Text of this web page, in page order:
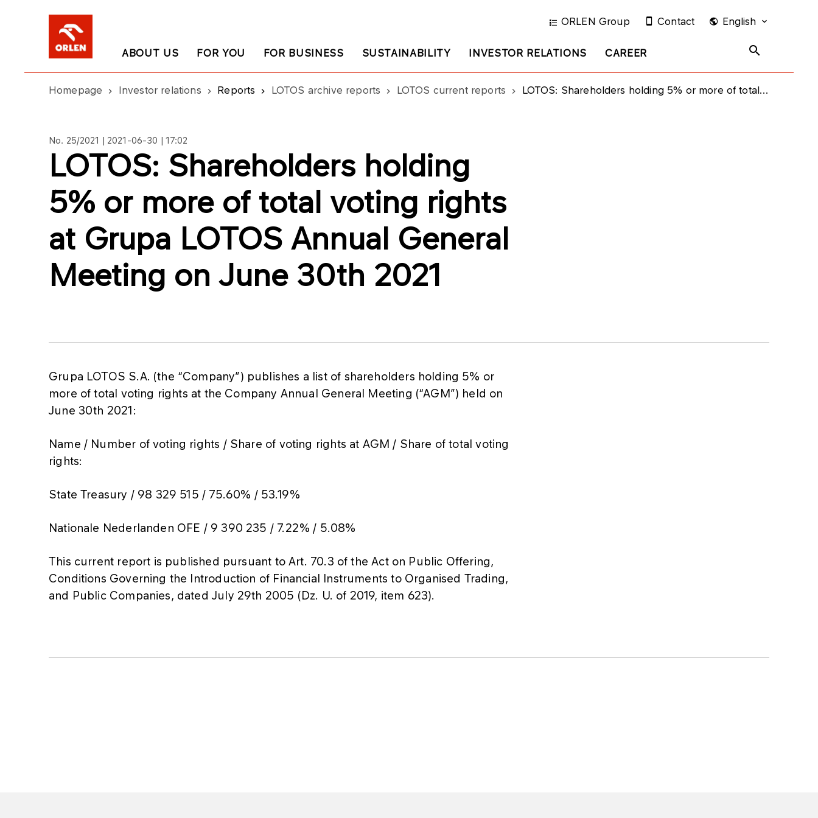
ABOUT US FOR YOU FOR BUSINESS SUSTAINABILITY INVESTOR RELATIONS CAREER
ORLEN Group Contact English
Homepage Investor relations Reports LOTOS archive reports LOTOS current reports LOTOS: Shareholders holding 5% or more of total voting rights at Grupa LOTOS Annual General Meeting on June 30th 2021
No. 25/2021 | 2021-06-30 | 17:02
LOTOS: Shareholders holding
5% or more of total voting rights
at Grupa LOTOS Annual General
Meeting on June 30th 2021
Grupa LOTOS S.A. (the “Company”) publishes a list of shareholders holding 5% or
more of total voting rights at the Company Annual General Meeting (“AGM”) held on
June 30th 2021:
Name / Number of voting rights / Share of voting rights at AGM / Share of total voting
rights:
State Treasury / 98 329 515 / 75.60% / 53.19%
Nationale Nederlanden OFE / 9 390 235 / 7.22% / 5.08%
This current report is published pursuant to Art. 70.3 of the Act on Public Offering,
Conditions Governing the Introduction of Financial Instruments to Organised Trading,
and Public Companies, dated July 29th 2005 (Dz. U. of 2019, item 623).